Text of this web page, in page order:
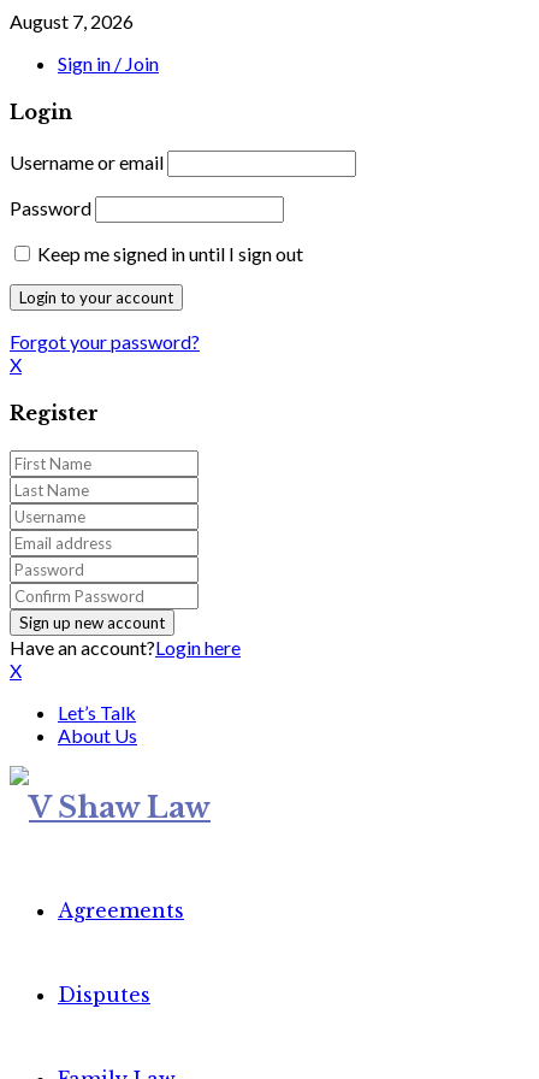
August 7, 2026
Sign in / Join
Login
Username or email
Password
Keep me signed in until I sign out
Forgot your password?
X
Register
Have an account?Login here
X
Let’s Talk
About Us
Agreements
Disputes